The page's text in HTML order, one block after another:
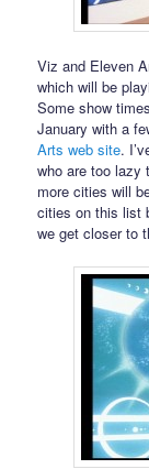
Viz and Eleven
which will be
Some show
January with a
Arts web site.
who are too
more cities will
cities on this list
we get closer to